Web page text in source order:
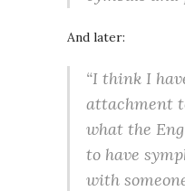
And later:
“I think I
attachment
what the
to have
with